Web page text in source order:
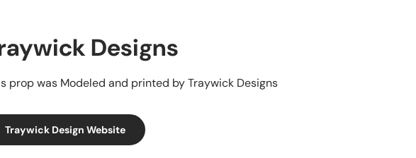
Designs
prop was Modeled and printed by Traywick Designs
Traywick Design Website